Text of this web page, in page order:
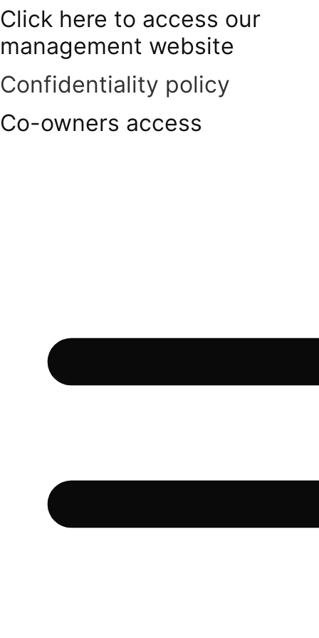
Skip
to
content
Click here to access our
management website
Confidentiality policy
Co-owners access